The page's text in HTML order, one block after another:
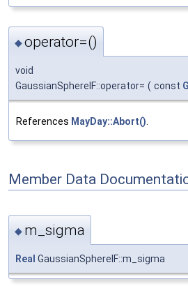
◆operator=()
void
GaussianSphereIF::operator= ( const
References MayDay::Abort()
Member Data
◆ m_sigma
Real GaussianSphereIF::m_sigma